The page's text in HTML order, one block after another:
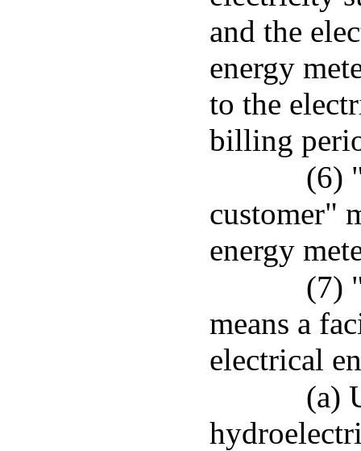
and the
energy
to the
billing
(6)
customer"
energy
(7)
means a
electrical
(a)